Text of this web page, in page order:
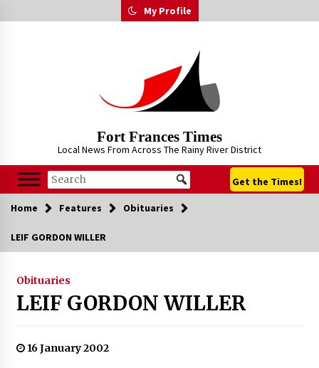
to
My Profile
Fort Frances Times
Local News From Across The Rainy River District
Get the Times!
Home Features Obituaries
LEIF GORDON WILLER
Obituaries
LEIF GORDON WILLER
16 January 2002